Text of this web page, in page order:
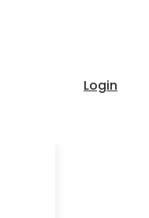
Login